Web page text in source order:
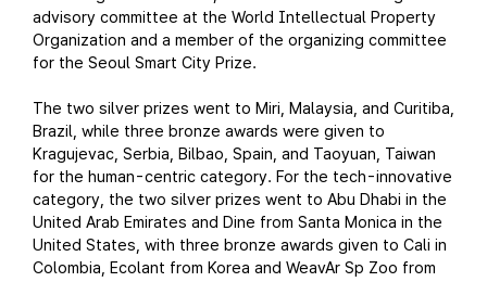
advisory committee at the World Intellectual Property
Organization and a member of the organizing committee
for the Seoul Smart City Prize.
The two silver prizes went to Miri, Malaysia, and Curitiba,
Brazil, while three bronze awards were given to
Kragujevac, Serbia, Bilbao, Spain, and Taoyuan, Taiwan
for the human-centric category. For the tech-innovative
category, the two silver prizes went to Abu Dhabi in the
United Arab Emirates and Dine from Santa Monica in the
United States, with three bronze awards given to Cali in
Colombia, Ecolant from Korea and WeavAr Sp Zoo from